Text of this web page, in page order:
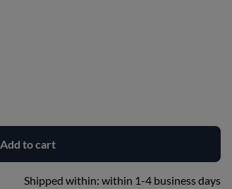
Add to cart
Shipped within: within 1-4 business days